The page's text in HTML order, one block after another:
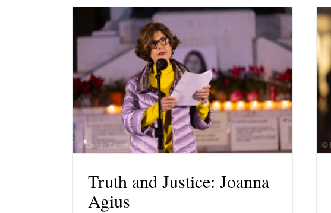
Truth and Justice: Joanna
Agius